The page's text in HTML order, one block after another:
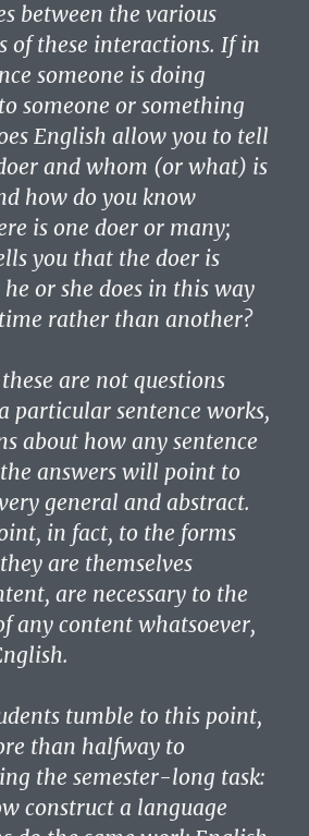
between the various
of these interactions. If in
someone is doing
someone or something
English allow you to tell
and whom (or what) is
how do you know
is one doer or many;
you that the doer is
or she does in this way
rather than another?
are not questions
particular sentence works,
about how any sentence
answers will point to
general and abstract.
in fact, to the forms
are themselves
are necessary to the
any content whatsoever,
tumble to this point,
than halfway to
the semester-long task:
construct a language